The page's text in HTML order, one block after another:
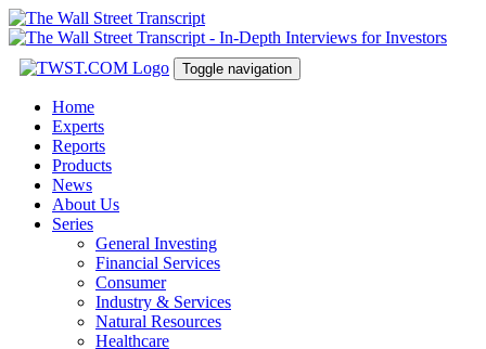
Toggle navigation
Home
Experts
Reports
Products
News
About Us
Series
General Investing
Financial Services
Consumer
Industry & Services
Natural Resources
Healthcare